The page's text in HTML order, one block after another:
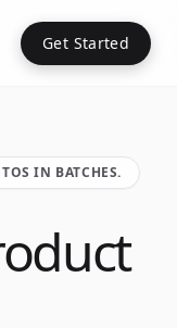
Get Started
IN BATCHES.